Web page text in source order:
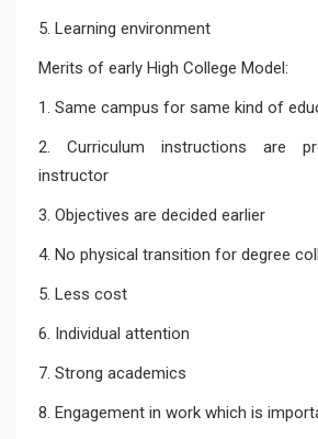
5. Learning environment
Merits of early High College Model:
1. Same campus for same kind of
2. Curriculum instructions are
instructor
3. Objectives are decided earlier
4. No physical transition for degree
5. Less cost
6. Individual attention
7. Strong academics
8. Engagement in work which is